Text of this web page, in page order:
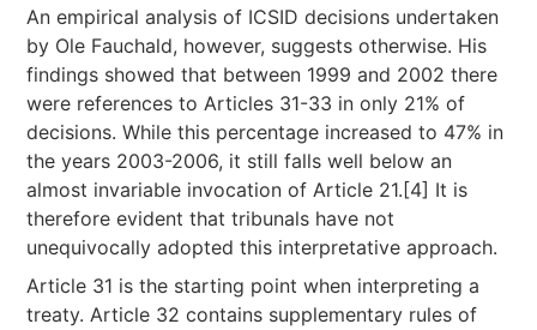
An empirical analysis of ICSID decisions undertaken
by Ole Fauchald, however, suggests otherwise. His
findings showed that between 1999 and 2002 there
were references to Articles 31-33 in only 21% of
decisions. While this percentage increased to 47% in
the years 2003-2006, it still falls well below an
almost invariable invocation of Article 21.[4] It is
therefore evident that tribunals have not
unequivocally adopted this interpretative approach.
Article 31 is the starting point when interpreting a
treaty. Article 32 contains supplementary rules of